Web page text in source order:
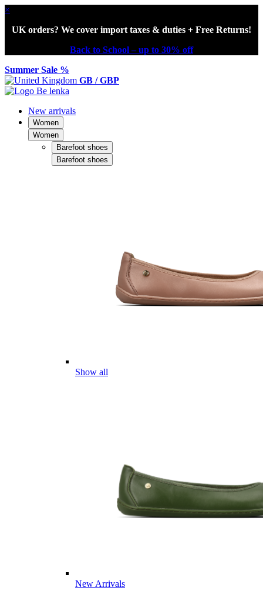
×
UK orders? We cover import taxes & duties + Free Returns!
Back to School – up to 30% off
Summer Sale %
GB / GBP
New arrivals
Women
Women
Barefoot shoes
Barefoot shoes
Show all
New Arrivals